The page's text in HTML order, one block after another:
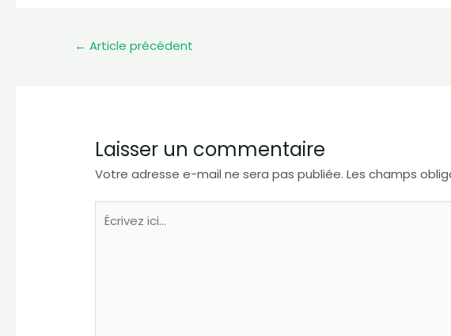
← Article précédent
Laisser un commentaire
Votre adresse e-mail ne sera pas publiée. Les champs
ici…